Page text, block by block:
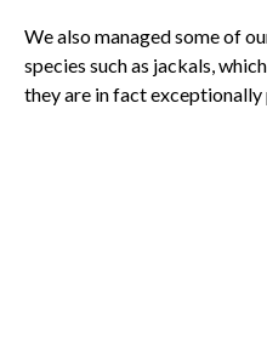
We also managed some of
species such as jackals,
they are in fact